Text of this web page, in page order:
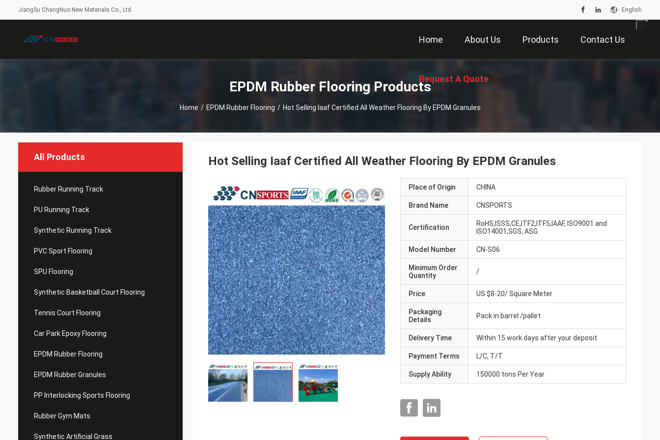
JiangSu ChangNuo New Materials Co., Ltd. English
Home About Us Products Contact Us
Request A Quote
EPDM Rubber Flooring Products
Home / EPDM Rubber Flooring / Hot Selling Iaaf Certified All Weather Flooring By EPDM Granules
All Products
Rubber Running Track
PU Running Track
Synthetic Running Track
PVC Sport Flooring
SPU Flooring
Synthetic Basketball Court Flooring
Tennis Court Flooring
Car Park Epoxy Flooring
EPDM Rubber Flooring
EPDM Rubber Granules
PP Interlocking Sports Flooring
Rubber Gym Mats
Synthetic Artificial Grass
Hot Selling Iaaf Certified All Weather Flooring By EPDM Granules
Place of Origin CHINA
Brand Name CNSPORTS
Certification
RoHS,ISSS,CE,ITF2,ITF5,IAAF, ISO9001 and
ISO14001,SGS, ASG
Model Number CN-S06
Minimum Order
Quantity
/
Price US $8-20/ Square Meter
Packaging
Details
Pack in barrel /pallet
Delivery Time Within 15 work days after your deposit
Payment Terms L/C, T/T
Supply Ability 150000 tons Per Year